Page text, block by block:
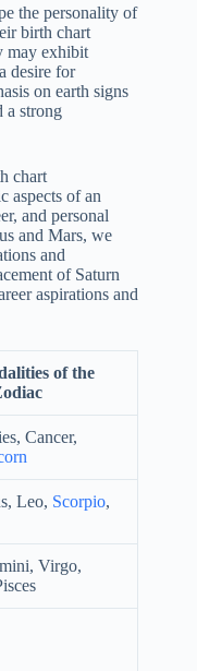
the personality of
birth chart
may exhibit
desire for
on earth signs
a strong
chart
aspects of an
and personal
and Mars, we
and
of Saturn
aspirations and
of the
Cancer,
Leo, Scorpio,
Virgo,